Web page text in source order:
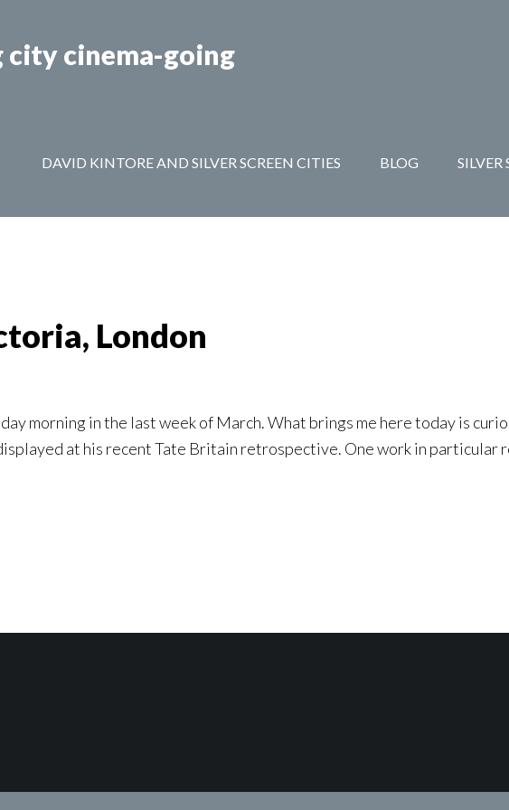
city cinema-going
DAVID KINTORE AND SILVER SCREEN CITIES BLOG
London
morning in the last week of March. What brings me here today is
at his recent Tate Britain retrospective. One work in particular